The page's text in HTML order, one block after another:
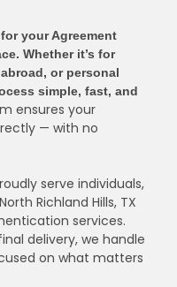
your Agreement
Whether it’s for
or personal
simple, fast, and
ensures your
— with no
serve individuals,
Richland Hills, TX
services.
delivery, we handle
on what matters